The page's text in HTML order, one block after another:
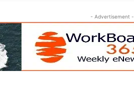
- Advertisement -